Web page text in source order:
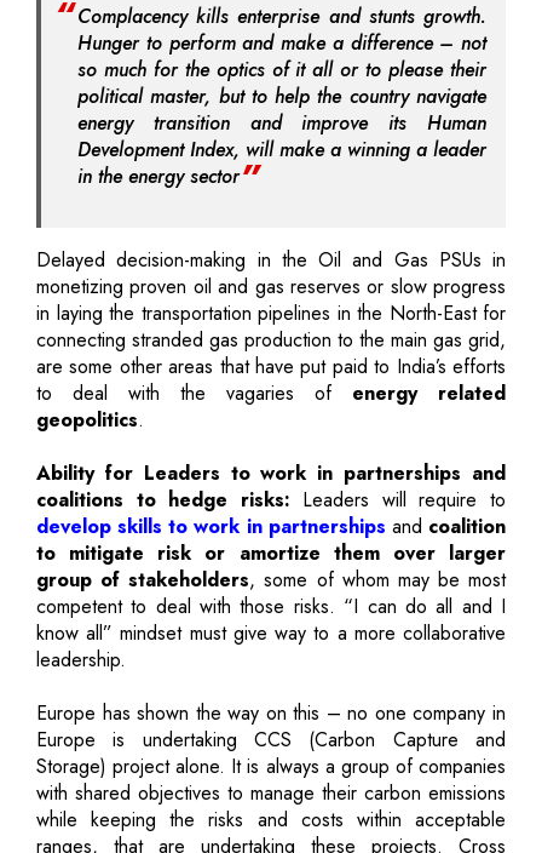
Complacency kills enterprise and stunts growth.
Hunger to perform and make a difference – not
so much for the optics of it all or to please their
political master, but to help the country navigate
energy transition and improve its Human
Development Index, will make a winning a leader
in the energy sector
Delayed decision-making in the Oil and Gas PSUs in
monetizing proven oil and gas reserves or slow progress
in laying the transportation pipelines in the North-East for
connecting stranded gas production to the main gas grid,
are some other areas that have put paid to India’s efforts
to deal with the vagaries of energy related
geopolitics.
Ability for Leaders to work in partnerships and
coalitions to hedge risks: Leaders will require to
develop skills to work in partnerships and coalition
to mitigate risk or amortize them over larger
group of stakeholders, some of whom may be most
competent to deal with those risks. “I can do all and I
know all” mindset must give way to a more collaborative
leadership.
Europe has shown the way on this – no one company in
Europe is undertaking CCS (Carbon Capture and
Storage) project alone. It is always a group of companies
with shared objectives to manage their carbon emissions
while keeping the risks and costs within acceptable
ranges, that are undertaking these projects. Cross